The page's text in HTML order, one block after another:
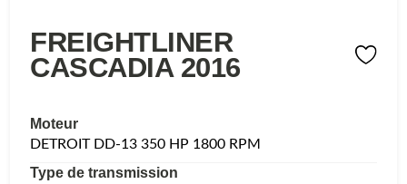
FREIGHTLINER
CASCADIA 2016
Moteur
DETROIT DD-13 350 HP 1800 RPM
Type de transmission